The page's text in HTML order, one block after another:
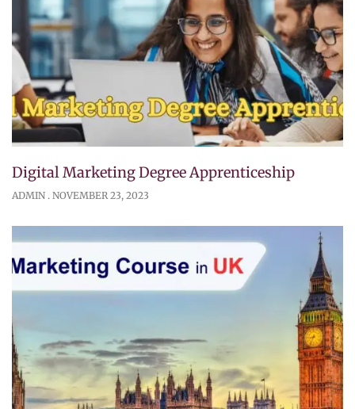
Digital Marketing Degree Apprenticeship
ADMIN NOVEMBER 23, 2023